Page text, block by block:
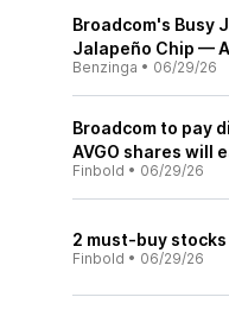
Broadcom's Busy
Jalapeño Chip —
Benzinga • 06/29/26
Broadcom to pay
AVGO shares will
Finbold • 06/29/26
2 must-buy
Finbold • 06/29/26